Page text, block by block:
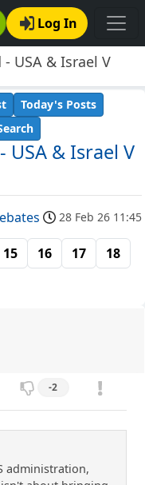
Log In
USA & Israel V
USA & Israel V
Today's Posts
28 Feb 26 11:45
15 16 17
18
-2
administration,